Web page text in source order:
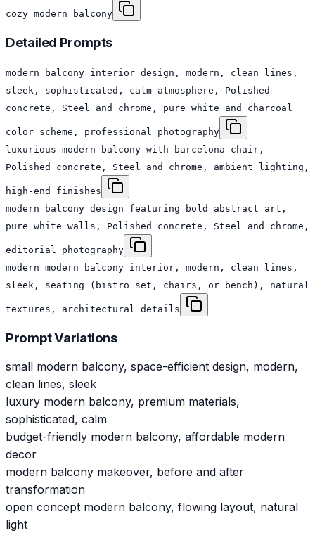
cozy modern balcony
Detailed Prompts
modern balcony interior design, modern, clean lines,
sleek, sophisticated, calm atmosphere, Polished
concrete, Steel and chrome, pure white and charcoal
color scheme, professional photography
luxurious modern balcony with barcelona chair,
Polished concrete, Steel and chrome, ambient lighting,
high-end finishes
modern balcony design featuring bold abstract art,
pure white walls, Polished concrete, Steel and chrome,
editorial photography
modern modern balcony interior, modern, clean lines,
sleek, seating (bistro set, chairs, or bench), natural
textures, architectural details
Prompt Variations
small modern balcony, space-efficient design, modern,
clean lines, sleek
luxury modern balcony, premium materials,
sophisticated, calm
budget-friendly modern balcony, affordable modern
decor
modern balcony makeover, before and after
transformation
open concept modern balcony, flowing layout, natural
light